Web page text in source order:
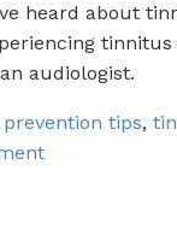
heard about
audiologist.
tips,